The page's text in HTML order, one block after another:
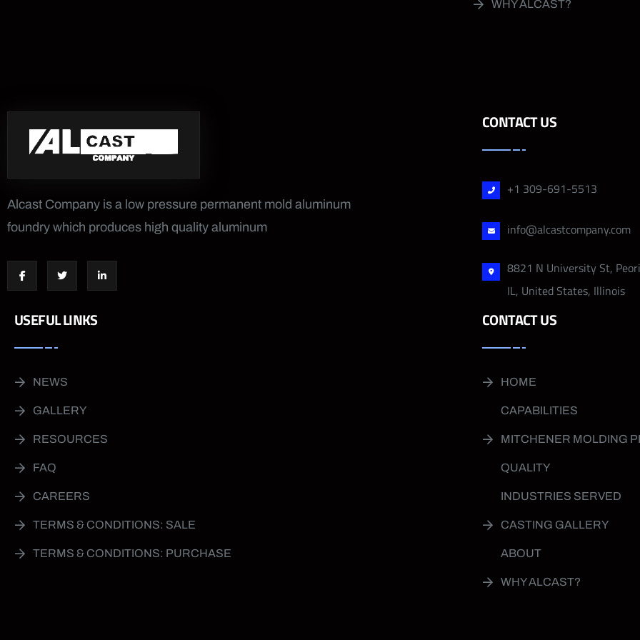
WHY ALCAST?
Alcast Company is a low pressure permanent mold aluminum
foundry which produces high quality aluminum
CONTACT US
+1 309-691-5513
info@alcastcompany.com
8821 N University St,
IL, United States, Illinois
USEFUL LINKS
NEWS
GALLERY
RESOURCES
FAQ
CAREERS
TERMS & CONDITIONS: SALE
TERMS & CONDITIONS: PURCHASE
CONTACT US
HOME
CAPABILITIES
MITCHENER MOLDING
QUALITY
INDUSTRIES SERVED
CASTING GALLERY
ABOUT
WHY ALCAST?